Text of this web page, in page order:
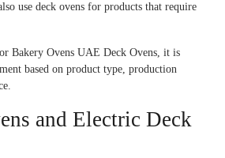
use deck ovens for products that require
Bakery Ovens UAE Deck Ovens, it is
based on product type, production
and Electric Deck